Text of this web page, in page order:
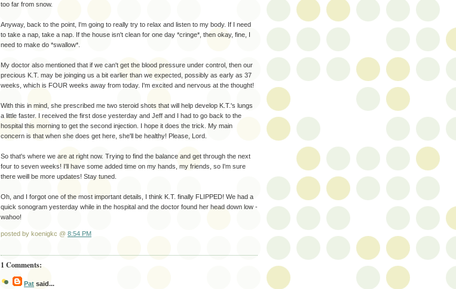
too far from snow.
Anyway, back to the point, I'm going to really try to relax and listen to my body. If I need
to take a nap, take a nap. If the house isn't clean for one day *cringe*, then okay, fine, I
need to make do *swallow*.
My doctor also mentioned that if we can't get the blood pressure under control, then our
precious K.T. may be joinging us a bit earlier than we expected, possibly as early as 37
weeks, which is FOUR weeks away from today. I'm excited and nervous at the thought!
With this in mind, she prescribed me two steroid shots that will help develop K.T.'s lungs
a little faster. I received the first dose yesterday and Jeff and I had to go back to the
hospital this morning to get the second injection. I hope it does the trick. My main
concern is that when she does get here, she'll be healthy! Please, Lord.
So that's where we are at right now. Trying to find the balance and get through the next
four to seven weeks! I'll have some added time on my hands, my friends, so I'm sure
there weill be more updates! Stay tuned.
Oh, and I forgot one of the most important details, I think K.T. finally FLIPPED! We had a
quick sonogram yesterday while in the hospital and the doctor found her head down low -
wahoo!
posted by koenigkc @ 8:54 PM
1 Comments:
Pat said...